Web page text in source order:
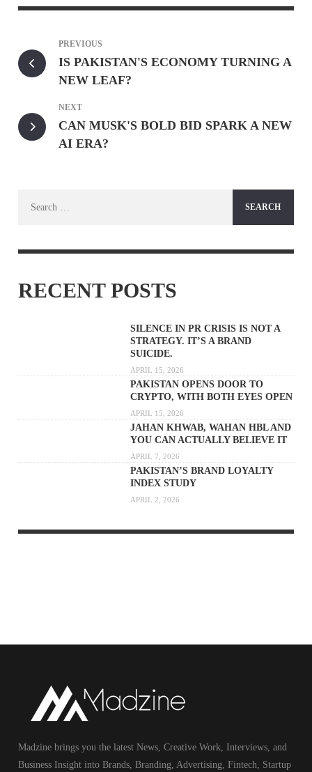
PREVIOUS
IS PAKISTAN'S ECONOMY TURNING A
NEW LEAF?
NEXT
CAN MUSK'S BOLD BID SPARK A NEW
AI ERA?
RECENT POSTS
SILENCE IN PR CRISIS IS NOT A
STRATEGY. IT’S A BRAND
SUICIDE.
APRIL 15, 2026
PAKISTAN OPENS DOOR TO
CRYPTO, WITH BOTH EYES OPEN
APRIL 15, 2026
JAHAN KHWAB, WAHAN HBL AND
YOU CAN ACTUALLY BELIEVE IT
APRIL 7, 2026
PAKISTAN’S BRAND LOYALTY
INDEX STUDY
APRIL 2, 2026
Madzine brings you the latest News, Creative Work, Interviews, and
Business Insight into Brands, Branding, Advertising, Fintech, Startup